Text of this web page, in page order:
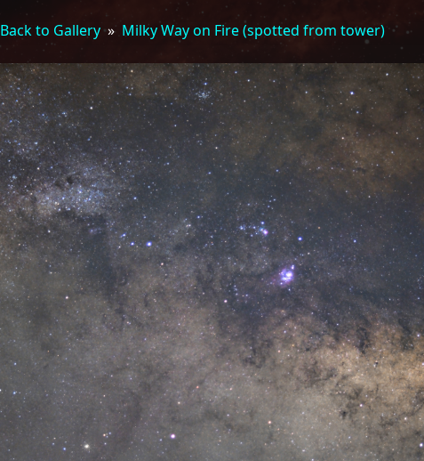
Back to Gallery» Milky Way on Fire (spotted from tower)